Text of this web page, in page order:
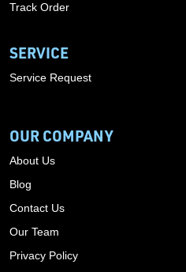
Track Order
SERVICE
Service Request
OUR COMPANY
About Us
Blog
Contact Us
Our Team
Privacy Policy